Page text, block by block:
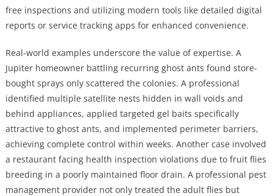
free inspections and utilizing modern tools like detailed digital
reports or service tracking apps for enhanced convenience.
Real-world examples underscore the value of expertise. A
Jupiter homeowner battling recurring ghost ants found store-
bought sprays only scattered the colonies. A professional
identified multiple satellite nests hidden in wall voids and
behind appliances, applied targeted gel baits specifically
attractive to ghost ants, and implemented perimeter barriers,
achieving complete control within weeks. Another case involved
a restaurant facing health inspection violations due to fruit flies
breeding in a poorly maintained floor drain. A professional pest
management provider not only treated the adult flies but